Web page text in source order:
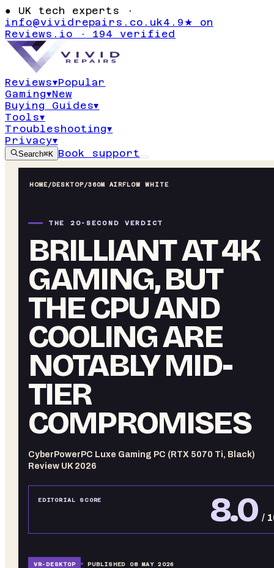
● UK tech experts ·
info@vividrepairs.co.uk4.9★ on
Reviews.io · 194 verified
Reviews▾Popular
Gaming▾New
Buying Guides▾
Tools▾
Troubleshooting▾
Privacy▾
Search⌘K Book support
HOME/DESKTOP/360M AIRFLOW WHITE
THE 20-SECOND VERDICT
BRILLIANT AT 4K
GAMING, BUT
THE CPU AND
COOLING ARE
NOTABLY MID-
TIER
COMPROMISES
CyberPowerPC Luxe Gaming PC (RTX 5070 Ti, Black)
Review UK 2026
EDITORIAL SCORE 8.0 /
VR-DESKTOP PUBLISHED 08 MAY 2026